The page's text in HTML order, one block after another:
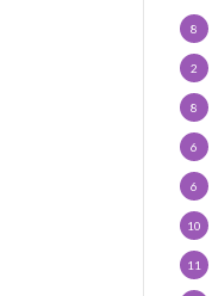
8
2
8
6
6
10
11